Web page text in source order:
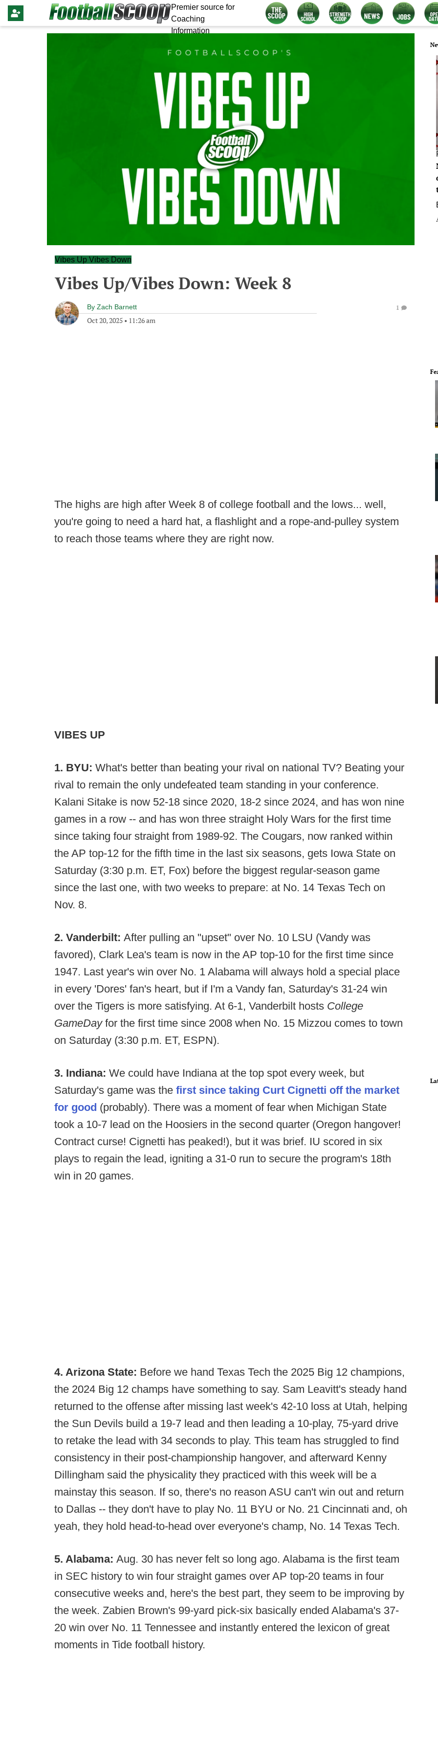
Premier source for
Coaching
Information
Vibes Up Vibes Down
Vibes Up/Vibes Down: Week 8
By Zach Barnett
Oct 20, 2025 • 11:26 am
1
The highs are high after Week 8 of college football and the lows... well,
you're going to need a hard hat, a flashlight and a rope-and-pulley system
to reach those teams where they are right now.
VIBES UP
1. BYU: What's better than beating your rival on national TV? Beating your
rival to remain the only undefeated team standing in your conference.
Kalani Sitake is now 52-18 since 2020, 18-2 since 2024, and has won nine
games in a row -- and has won three straight Holy Wars for the first time
since taking four straight from 1989-92. The Cougars, now ranked within
the AP top-12 for the fifth time in the last six seasons, gets Iowa State on
Saturday (3:30 p.m. ET, Fox) before the biggest regular-season game
since the last one, with two weeks to prepare: at No. 14 Texas Tech on
Nov. 8.
2. Vanderbilt: After pulling an "upset" over No. 10 LSU (Vandy was
favored), Clark Lea's team is now in the AP top-10 for the first time since
1947. Last year's win over No. 1 Alabama will always hold a special place
in every 'Dores' fan's heart, but if I'm a Vandy fan, Saturday's 31-24 win
over the Tigers is more satisfying. At 6-1, Vanderbilt hosts College
GameDay for the first time since 2008 when No. 15 Mizzou comes to town
on Saturday (3:30 p.m. ET, ESPN).
3. Indiana: We could have Indiana at the top spot every week, but
Saturday's game was the first since taking Curt Cignetti off the market
for good (probably). There was a moment of fear when Michigan State
took a 10-7 lead on the Hoosiers in the second quarter (Oregon hangover!
Contract curse! Cignetti has peaked!), but it was brief. IU scored in six
plays to regain the lead, igniting a 31-0 run to secure the program's 18th
win in 20 games.
4. Arizona State: Before we hand Texas Tech the 2025 Big 12 champions,
the 2024 Big 12 champs have something to say. Sam Leavitt's steady hand
returned to the offense after missing last week's 42-10 loss at Utah, helping
the Sun Devils build a 19-7 lead and then leading a 10-play, 75-yard drive
to retake the lead with 34 seconds to play. This team has struggled to find
consistency in their post-championship hangover, and afterward Kenny
Dillingham said the physicality they practiced with this week will be a
mainstay this season. If so, there's no reason ASU can't win out and return
to Dallas -- they don't have to play No. 11 BYU or No. 21 Cincinnati and, oh
yeah, they hold head-to-head over everyone's champ, No. 14 Texas Tech.
5. Alabama: Aug. 30 has never felt so long ago. Alabama is the first team
in SEC history to win four straight games over AP top-20 teams in four
consecutive weeks and, here's the best part, they seem to be improving by
the week. Zabien Brown's 99-yard pick-six basically ended Alabama's 37-
20 win over No. 11 Tennessee and instantly entered the lexicon of great
moments in Tide football history.